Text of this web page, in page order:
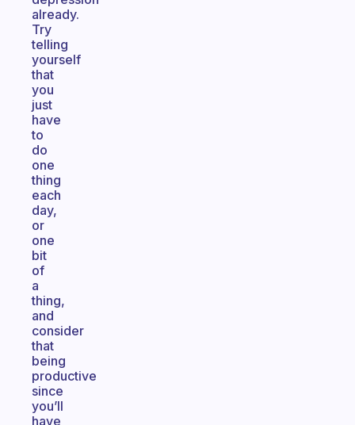
already.
Try
telling
yourself
that
you
just
have
to
do
one
thing
each
day,
or
one
bit
of
a
thing,
and
consider
that
being
productive
since
you’ll
have